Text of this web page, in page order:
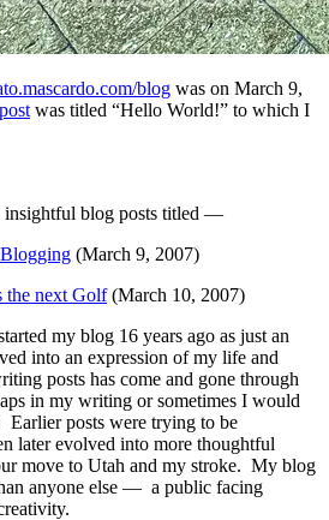
blog was on March 9,
post was titled “Hello World!” to which I
blog posts titled —
(March 9, 2007)
the next Golf(March 10, 2007)
my blog 16 years ago as just an
into an expression of my life and
posts has come and gone through
in my writing or sometimes I would
Earlier posts were trying to be
later evolved into more thoughtful
move to Utah and my stroke. My blog
anyone else — a public facing